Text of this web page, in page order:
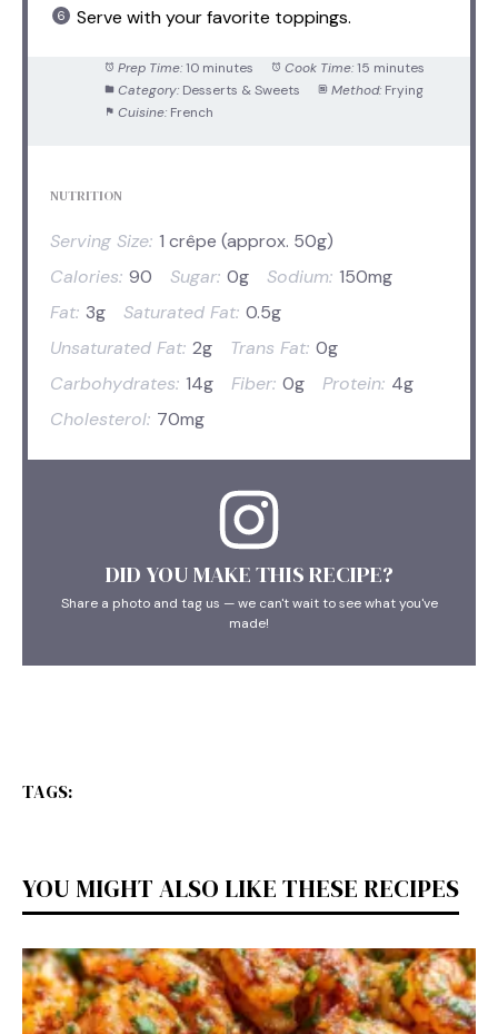
Serve with your favorite toppings.
Prep Time: 10 minutes Cook Time: 15 minutes
Category: Desserts & Sweets Method: Frying
Cuisine: French
NUTRITION
Serving Size: 1 crêpe (approx. 50g)
Calories: 90 Sugar: 0g Sodium: 150mg
Fat: 3g Saturated Fat: 0.5g
Unsaturated Fat: 2g Trans Fat: 0g
Carbohydrates: 14g Fiber: 0g Protein: 4g
Cholesterol: 70mg
DID YOU MAKE THIS RECIPE?
Share a photo and tag us — we can't wait to see what you've
made!
TAGS:
YOU MIGHT ALSO LIKE THESE RECIPES